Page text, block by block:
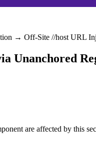
→ Off-Site //host URL
Unanchored
are affected by this